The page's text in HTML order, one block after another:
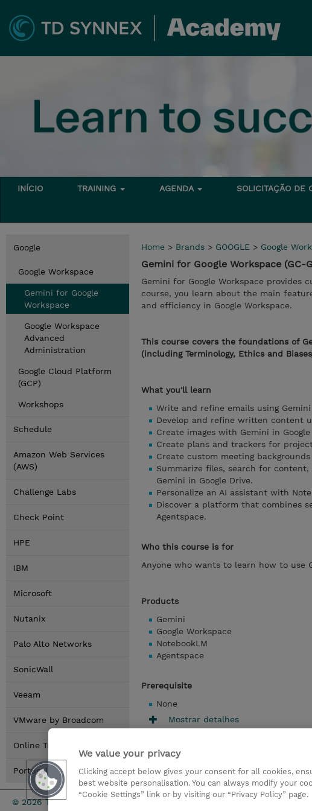
INÍCIO TRAINING AGENDA SOLICITAÇÃO DE
Google
Google Workspace
Gemini for Google
Workspace
Google Workspace
Advanced
Administration
Google Cloud Platform
(GCP)
Workshops
Schedule
Amazon Web Services
(AWS)
Challenge Labs
Check Point
HPE
IBM
Microsoft
Nutanix
Palo Alto Networks
SonicWall
Veeam
VMware by Broadcom
Online Training Options
Portugal Locations
Home > Brands > GOOGLE > Google
Gemini for Google Workspace (GC-
Gemini for Google Workspace provides
course, you learn about the main
and efficiency in Google Workspace.
This course covers the foundations of
(including Terminology, Ethics and
What you'll learn
Write and refine emails using
Develop and refine written content
Create images with Gemini in Google
Create plans and trackers for
Create custom meeting
Summarize files, search for
Gemini in Google Drive.
Personalize an AI assistant with
Discover a platform that combines
Agentspace.
Who this course is for
Anyone who wants to learn how to use
Products
Gemini
Google Workspace
NotebookLM
Agentspace
Prerequisite
None
Mostrar detalhes
© 2026 TD SYNNEX Investor relations
We value your privacy
Clicking accept below gives your consent for all cookies,
best website personalisation. You can always modify your
“Cookie Settings” link or by visiting our “Privacy Policy” page.